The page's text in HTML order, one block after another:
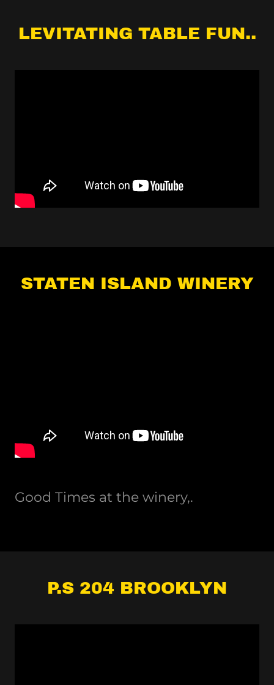
LEVITATING TABLE FUN..
STATEN ISLAND WINERY
Good Times at the winery,.
P.S 204 BROOKLYN